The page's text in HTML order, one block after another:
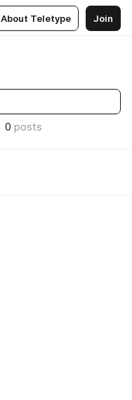
About Teletype Join
0 posts